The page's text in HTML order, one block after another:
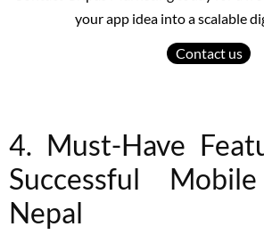
your app idea into a scalable
Contact us
4. Must-Have
Successful
Nepal